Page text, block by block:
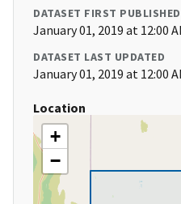
DATASET FIRST PUBLISHED
January 01, 2019 at 12:00
DATASET LAST UPDATED
January 01, 2019 at 12:00
Location
+
−